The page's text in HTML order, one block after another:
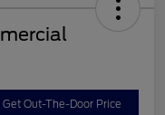
Get Out-The-Door Price